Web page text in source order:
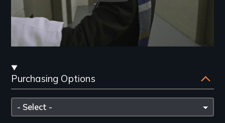
Streaming
and
Purchasing
Options
Purchasing Options
Please
select